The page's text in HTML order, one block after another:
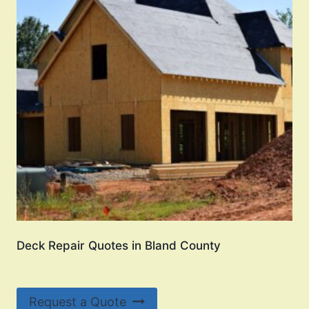
Deck Repair Quotes in Bland County
Request a Quote